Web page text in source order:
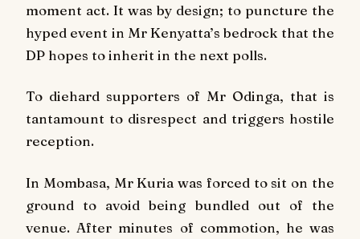
moment act. It was by design; to puncture the
hyped event in Mr Kenyatta’s bedrock that the
DP hopes to inherit in the next polls.
To diehard supporters of Mr Odinga, that is
tantamount to disrespect and triggers hostile
reception.
In Mombasa, Mr Kuria was forced to sit on the
ground to avoid being bundled out of the
venue. After minutes of commotion, he was